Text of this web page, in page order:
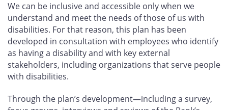
We can be inclusive and accessible only when we
understand and meet the needs of those of us with
disabilities. For that reason, this plan has been
developed in consultation with employees who identify
as having a disability and with key external
stakeholders, including organizations that serve people
with disabilities.
Through the plan’s development—including a survey,